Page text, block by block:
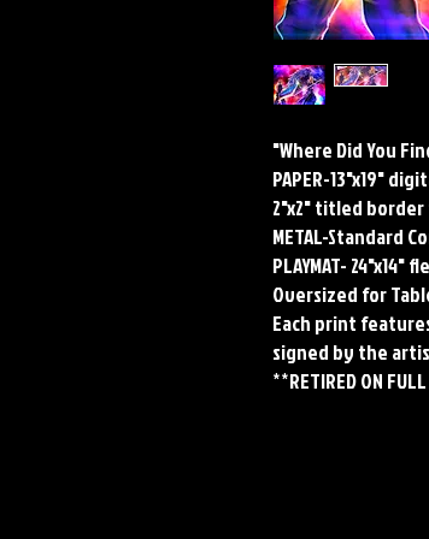
"Where Did You
PAPER-13"x19"
2"x2" titled
METAL-Standard
PLAYMAT-
Oversized for
Each print
signed by the
**RETIRED ON